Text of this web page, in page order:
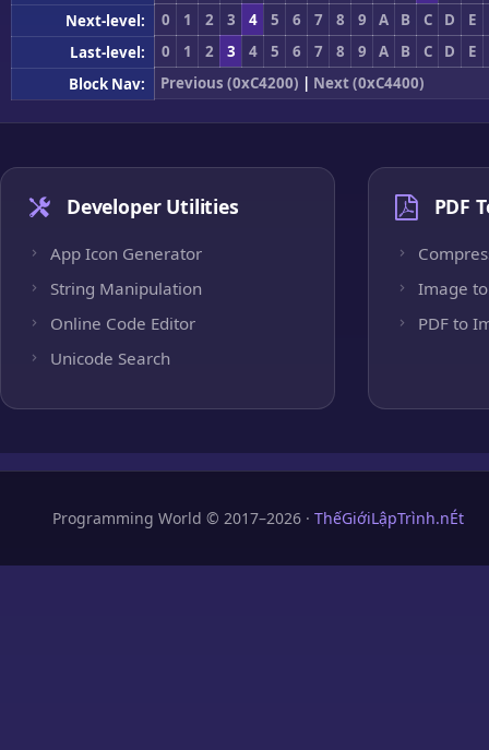
Next-level:
0 1 2 3 4 5 6 7 8 9 A B C D
E
Last-level:
0 1 2 3 4 5 6 7 8 9 A B C D
E
Block Nav:
Previous (0xC4200) | Next (0xC4400)
Developer Utilities
App Icon Generator
String Manipulation
Online Code Editor
Unicode Search
PDF
Image to
PDF to
Programming World © 2017–2026 · ThếGiớiLậpTrình.nÉt